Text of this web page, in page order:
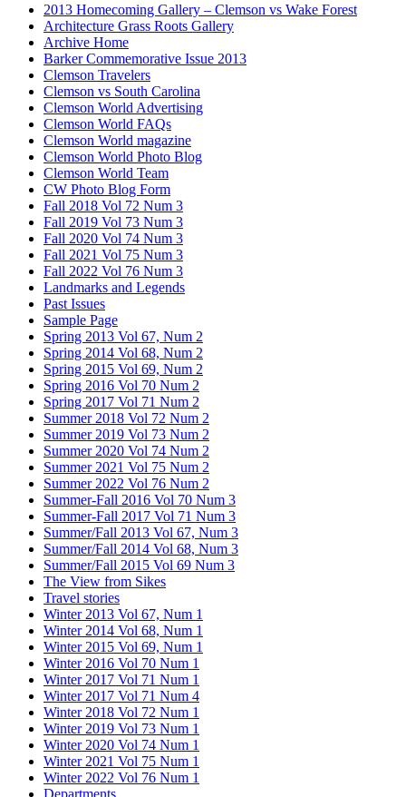
2013 Homecoming Gallery – Clemson vs Wake Forest
Architecture Grass Roots Gallery
Archive Home
Barker Commemorative Issue 2013
Clemson Travelers
Clemson vs South Carolina
Clemson World Advertising
Clemson World FAQs
Clemson World magazine
Clemson World Photo Blog
Clemson World Team
CW Photo Blog Form
Fall 2018 Vol 72 Num 3
Fall 2019 Vol 73 Num 3
Fall 2020 Vol 74 Num 3
Fall 2021 Vol 75 Num 3
Fall 2022 Vol 76 Num 3
Landmarks and Legends
Past Issues
Sample Page
Spring 2013 Vol 67, Num 2
Spring 2014 Vol 68, Num 2
Spring 2015 Vol 69, Num 2
Spring 2016 Vol 70 Num 2
Spring 2017 Vol 71 Num 2
Summer 2018 Vol 72 Num 2
Summer 2019 Vol 73 Num 2
Summer 2020 Vol 74 Num 2
Summer 2021 Vol 75 Num 2
Summer 2022 Vol 76 Num 2
Summer-Fall 2016 Vol 70 Num 3
Summer-Fall 2017 Vol 71 Num 3
Summer/Fall 2013 Vol 67, Num 3
Summer/Fall 2014 Vol 68, Num 3
Summer/Fall 2015 Vol 69 Num 3
The View from Sikes
Travel stories
Winter 2013 Vol 67, Num 1
Winter 2014 Vol 68, Num 1
Winter 2015 Vol 69, Num 1
Winter 2016 Vol 70 Num 1
Winter 2017 Vol 71 Num 1
Winter 2017 Vol 71 Num 4
Winter 2018 Vol 72 Num 1
Winter 2019 Vol 73 Num 1
Winter 2020 Vol 74 Num 1
Winter 2021 Vol 75 Num 1
Winter 2022 Vol 76 Num 1
Departments